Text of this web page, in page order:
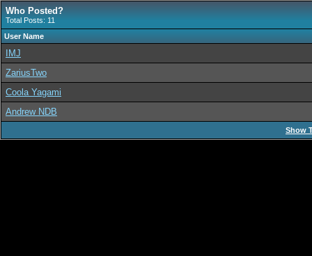
Who Posted?
Total Posts: 11
User Name
IMJ
ZariusTwo
Coola Yagami
Andrew NDB
Show